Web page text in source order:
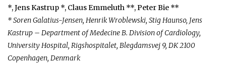
*, Jens Kastrup *, Claus Emmeluth **, Peter Bie **
* Soren Galatius-Jensen, Henrik Wroblewski, Stig Haunso, Jens
Kastrup – Department of Medecine B. Division of Cardiology,
University Hospital, Rigshospitalet, Blegdamsvej 9, DK 2100
Copenhagen, Denmark